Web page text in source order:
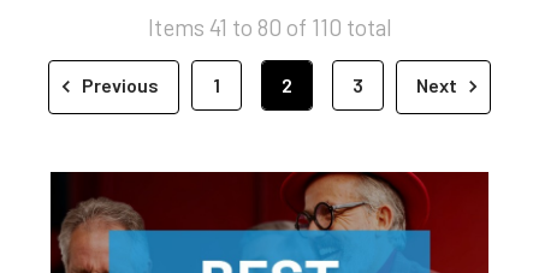
Items 41 to 80 of 110 total
Previous 1 2 3 Next